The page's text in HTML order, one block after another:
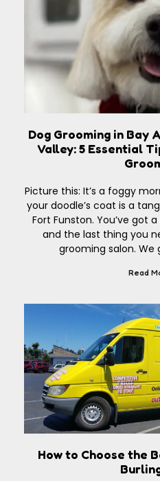
Dog Grooming in Bay
Valley: 5 Essential
Picture this: It’s a foggy
your doodle’s coat is a
Fort Funston. You’ve got
and the last thing you
grooming salon.
Read
How to Choose the